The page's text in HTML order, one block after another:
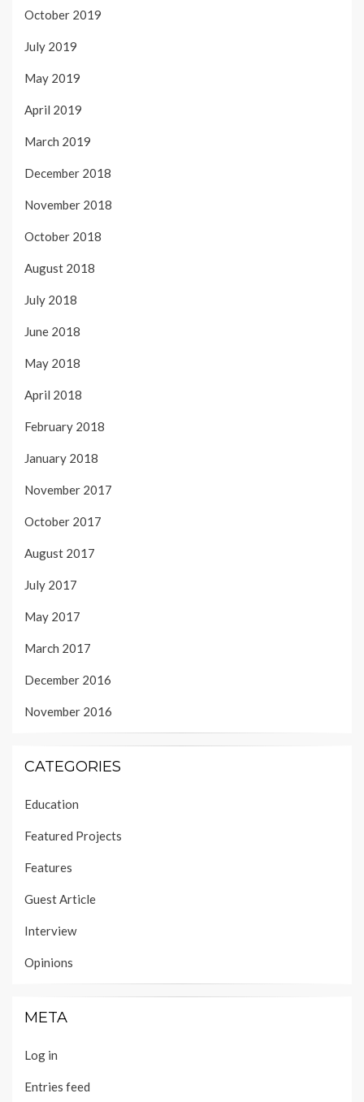
October 2019
July 2019
May 2019
April 2019
March 2019
December 2018
November 2018
October 2018
August 2018
July 2018
June 2018
May 2018
April 2018
February 2018
January 2018
November 2017
October 2017
August 2017
July 2017
May 2017
March 2017
December 2016
November 2016
CATEGORIES
Education
Featured Projects
Features
Guest Article
Interview
Opinions
META
Log in
Entries feed